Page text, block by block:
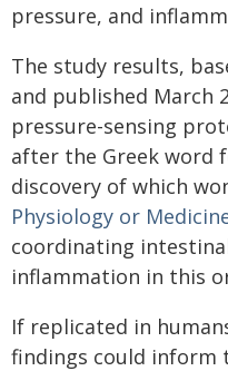
pressure, and
The study results,
and published March
pressure-sensing
after the Greek word
discovery of which
Physiology or
coordinating
inflammation in this
If replicated in
findings could inform